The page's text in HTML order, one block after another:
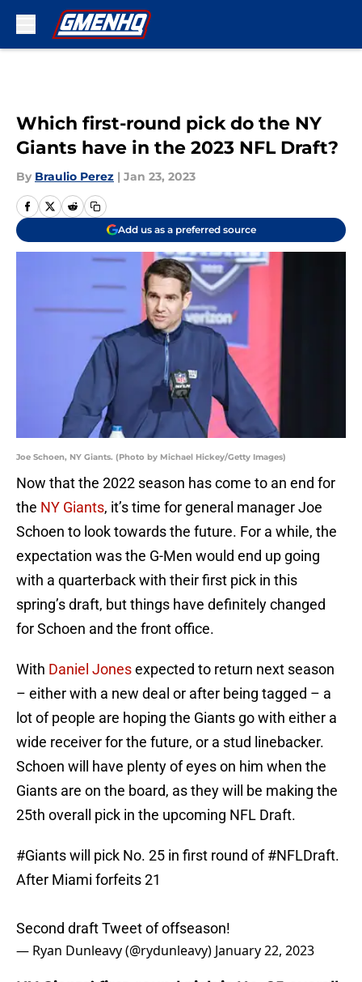
Which first-round pick do the NY
Giants have in the 2023 NFL Draft?
By Braulio Perez | Jan 23, 2023
Add us as a preferred source
Joe Schoen, NY Giants. (Photo by Michael Hickey/Getty Images)
Now that the 2022 season has come to an end for
the NY Giants, it’s time for general manager Joe
Schoen to look towards the future. For a while, the
expectation was the G-Men would end up going
with a quarterback with their first pick in this
spring’s draft, but things have definitely changed
for Schoen and the front office.
With Daniel Jonesexpected to return next season
– either with a new deal or after being tagged – a
lot of people are hoping the Giants go with either a
wide receiver for the future, or a stud linebacker.
Schoen will have plenty of eyes on him when the
Giants are on the board, as they will be making the
25th overall pick in the upcoming NFL Draft.
#Giantswill pick No. 25 in first round of#NFLDraft.
After Miami forfeits 21
Second draft Tweet of offseason!
— Ryan Dunleavy (@rydunleavy) January 22, 2023